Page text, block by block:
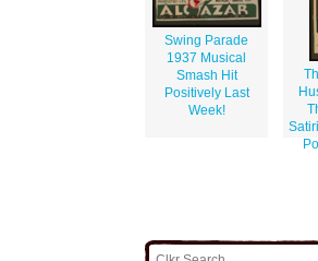
Swing Parade
1937 Musical
Smash Hit
Positively Last
Week!